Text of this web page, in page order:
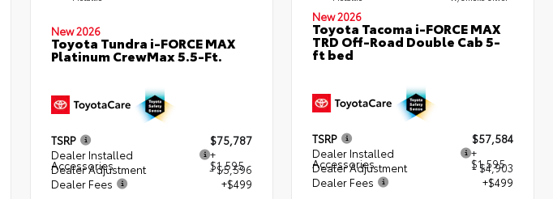
New 2026
Toyota Tundra i-FORCE MAX
Platinum CrewMax 5.5-Ft.
TSRP
$75,787
Dealer Installed
Accessories
+
$1,595
Dealer Adjustment
- $5,596
Dealer Fees
+$499
New 2026
Toyota Tacoma i-FORCE MAX
TRD Off-Road Double Cab 5-
ft bed
TSRP
$57,584
Dealer Installed
Accessories
+
$1,595
Dealer Adjustment
- $4,903
Dealer Fees
+$499